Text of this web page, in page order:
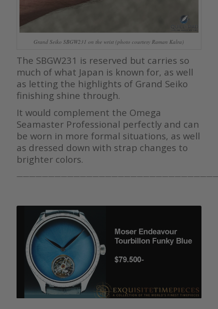
Grand Seiko SBGW231 on the wrist (photo courtesy Raman Kalra)
The SBGW231 is reserved but carries so
much of what Japan is known for, as well
as letting the highlights of Grand Seiko
finishing shine through.
It would complement the Omega
Seamaster Professional perfectly and can
be worn in more formal situations, as well
as dressed down with strap changes to
brighter colors.